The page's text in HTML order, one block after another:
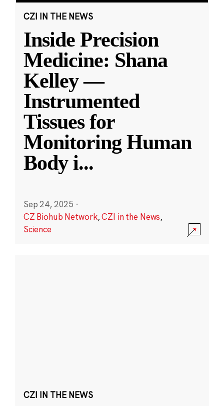
CZI IN THE NEWS
Inside Precision
Medicine: Shana
Kelley —
Instrumented
Tissues for
Monitoring Human
Body i...
Sep 24, 2025 ·
CZ Biohub Network,CZI in the News,
Science
CZI IN THE NEWS